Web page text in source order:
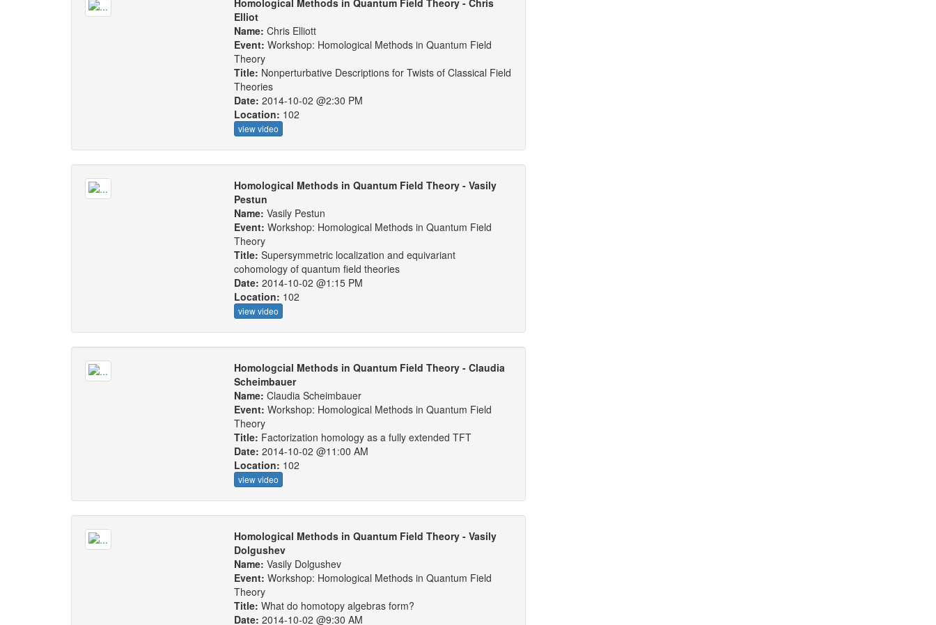
Homological Methods in Quantum Field Theory - Chris
Elliot
Name:Chris Elliott
Event:Workshop: Homological Methods in Quantum Field
Theory
Title: Nonperturbative Descriptions for Twists of Classical Field
Theories
Date:2014-10-02 @2:30 PM
Location: 102
view video
Homological Methods in Quantum Field Theory - Vasily
Pestun
Name:Vasily Pestun
Event:Workshop: Homological Methods in Quantum Field
Theory
Title:Supersymmetric localization and equivariant
cohomology of quantum field theories
Date:2014-10-02 @1:15 PM
Location: 102
view video
Homologcial Methods in Quantum Field Theory - Claudia
Scheimbauer
Name:Claudia Scheimbauer
Event:Workshop: Homological Methods in Quantum Field
Theory
Title: Factorization homology as a fully extended TFT
Date:2014-10-02 @11:00 AM
Location: 102
view video
Homological Methods in Quantum Field Theory - Vasily
Dolgushev
Name:Vasily Dolgushev
Event:Workshop: Homological Methods in Quantum Field
Theory
Title:What do homotopy algebras form?
Date:2014-10-02 @9:30 AM